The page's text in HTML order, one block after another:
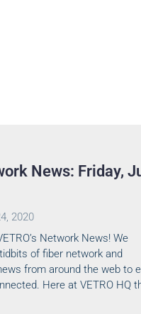
News: Friday,
2020
Network News! We
of fiber network and
from around the web to
Here at VETRO HQ